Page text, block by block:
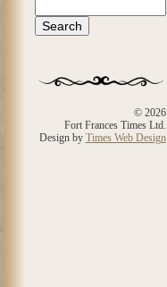
Search form
© 2026
Fort Frances Times Ltd.
Design by Times Web Design